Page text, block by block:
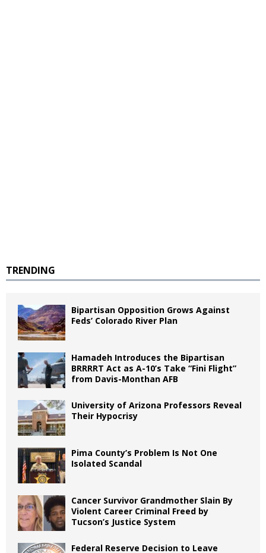
TRENDING
Bipartisan Opposition Grows Against
Feds’ Colorado River Plan
Hamadeh Introduces the Bipartisan
BRRRRT Act as A-10’s Take “Fini Flight”
from Davis-Monthan AFB
University of Arizona Professors Reveal
Their Hypocrisy
Pima County’s Problem Is Not One
Isolated Scandal
Cancer Survivor Grandmother Slain By
Violent Career Criminal Freed by
Tucson’s Justice System
Federal Reserve Decision to Leave